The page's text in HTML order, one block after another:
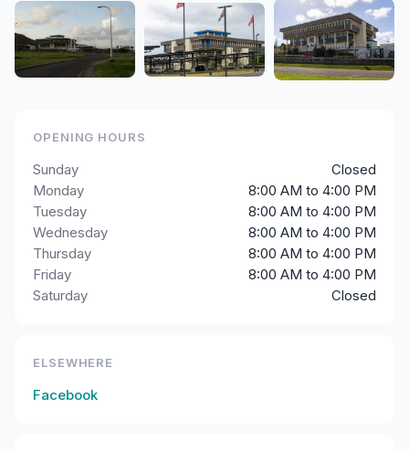
OPENING HOURS
Sunday
Closed
Monday
8:00 AM to 4:00 PM
Tuesday
8:00 AM to 4:00 PM
Wednesday
8:00 AM to 4:00 PM
Thursday
8:00 AM to 4:00 PM
Friday
8:00 AM to 4:00 PM
Saturday
Closed
ELSEWHERE
Facebook